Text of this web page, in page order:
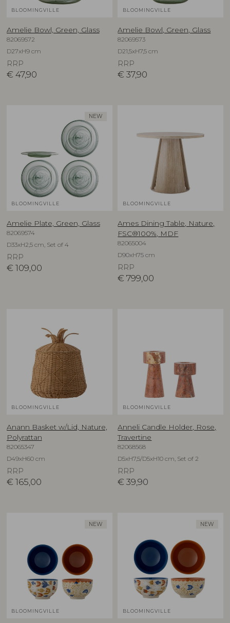
BLOOMINGVILLE
Amelie Bowl, Green, Glass
82069572
D27xH9 cm
RRP
€ 47,90
BLOOMINGVILLE
Amelie Bowl, Green, Glass
82069573
D21,5xH7,5 cm
RRP
€ 37,90
NEW
BLOOMINGVILLE
Amelie Plate, Green, Glass
82069574
D33xH2,5 cm, Set of 4
RRP
€ 109,00
BLOOMINGVILLE
Ames Dining Table, Nature,
FSC®100%, MDF
82065004
D90xH75 cm
RRP
€ 799,00
BLOOMINGVILLE
Anann Basket w/Lid, Nature,
Polyrattan
82065347
D49xH60 cm
RRP
€ 165,00
BLOOMINGVILLE
Anneli Candle Holder, Rose,
Travertine
82068568
D5xH7,5/D5xH10 cm, Set of 2
RRP
€ 39,90
NEW
BLOOMINGVILLE
NEW
BLOOMINGVILLE